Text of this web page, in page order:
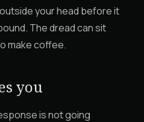
your head before it
The dread can sit
make coffee.
you
is not going